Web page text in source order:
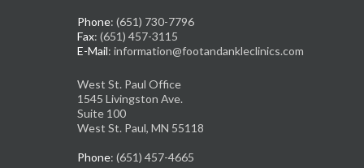
Phone: (651) 730-7796
Fax: (651) 457-3115
E-Mail: information@footandankleclinics.com
West St. Paul Office
1545 Livingston Ave.
Suite 100
West St. Paul, MN 55118
Phone: (651) 457-4665